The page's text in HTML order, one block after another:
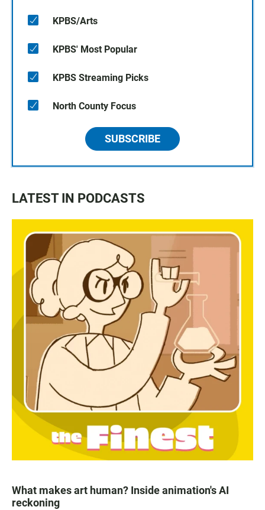
KPBS/Arts
KPBS' Most Popular
KPBS Streaming Picks
North County Focus
SUBSCRIBE
LATEST IN PODCASTS
What makes art human? Inside animation's AI
reckoning